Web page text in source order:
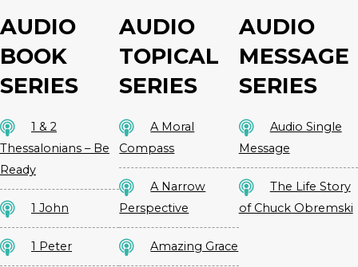
AUDIO
BOOK
SERIES
1 & 2
Thessalonians – Be
Ready
1 John
1 Peter
AUDIO
TOPICAL
SERIES
A Moral
Compass
A Narrow
Perspective
Amazing Grace
AUDIO
MESSAGE
SERIES
Audio Single
Message
The Life Story
of Chuck Obremski